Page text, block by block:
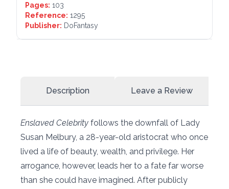
Pages: 103
Reference: 1295
Publisher: DoFantasy
Description Leave a Review
Enslaved Celebrity follows the downfall of Lady
Susan Melbury, a 28-year-old aristocrat who once
lived a life of beauty, wealth, and privilege. Her
arrogance, however, leads her to a fate far worse
than she could have imagined. After publicly